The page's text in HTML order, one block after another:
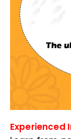
Experienced